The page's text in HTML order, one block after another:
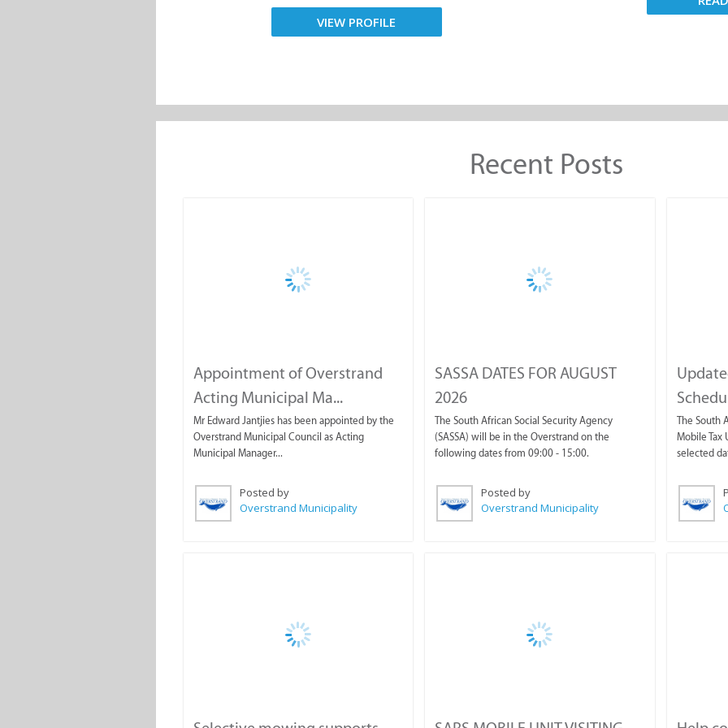
VIEW PROFILE
Recent Posts
Appointment of Overstrand
Acting Municipal Ma...
Mr Edward Jantjies has been appointed by the
Overstrand Municipal Council as Acting
Municipal Manager...
Posted by
Overstrand Municipality
SASSA DATES FOR AUGUST
2026
The South African Social Security Agency
(SASSA) will be in the Overstrand on the
following dates from 09:00 - 15:00.
Posted by
Overstrand Municipality
The South
Mobile Tax
selected